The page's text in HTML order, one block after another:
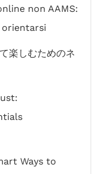
non AAMS:
楽しむためのネ
Ways to